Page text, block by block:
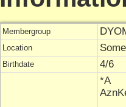
Membergroup
Location
Birthdate 4/6
*A